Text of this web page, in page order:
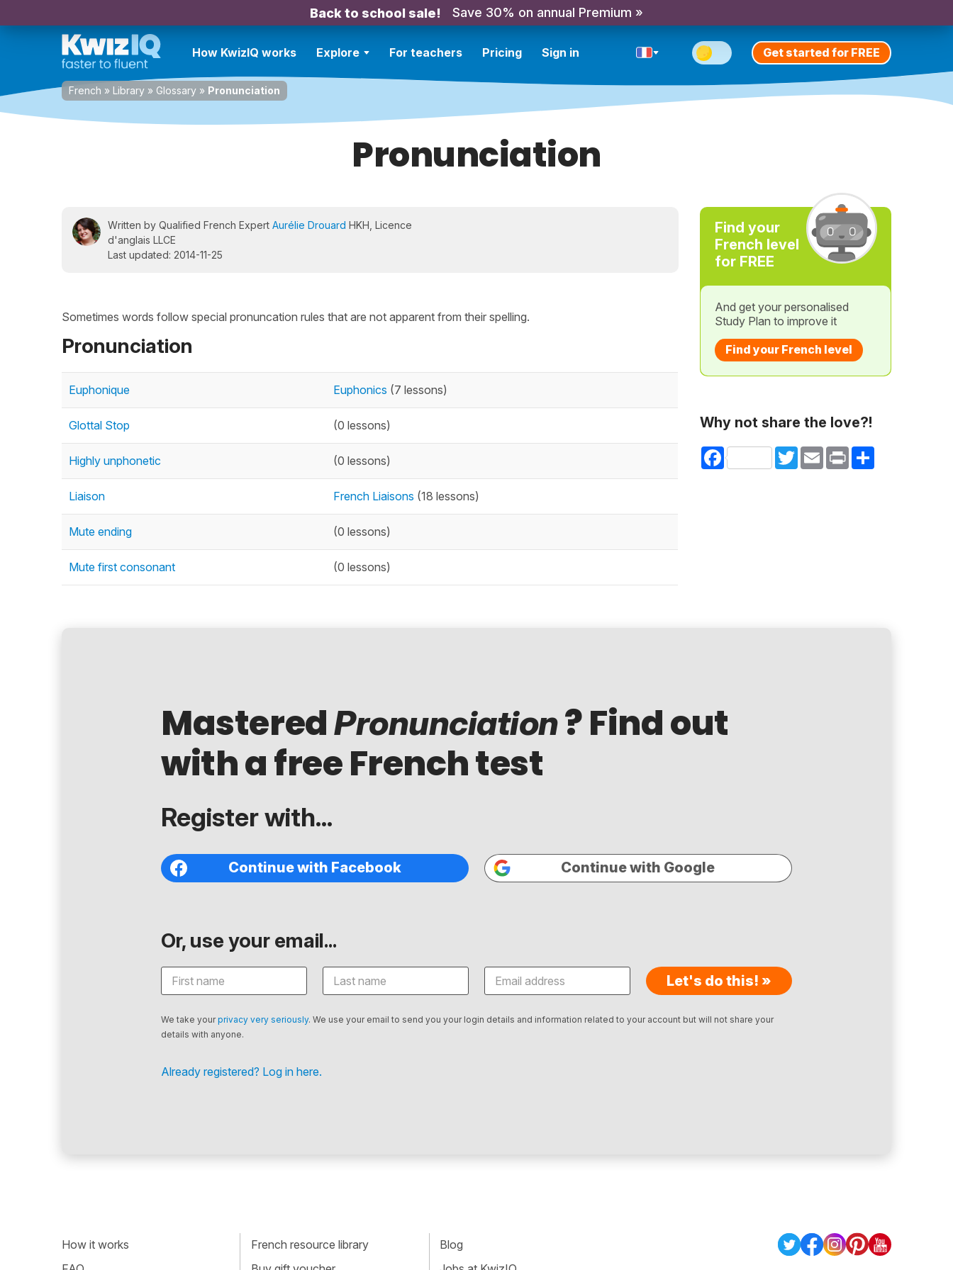
Back to school sale! Save 30% on annual Premium »
How KwizIQ works Explore For teachers Pricing Sign in Get started for FREE
French » Library » Glossary » Pronunciation
Pronunciation
Written by Qualified French Expert Aurélie Drouard HKH, Licence
d'anglais LLCE
Last updated: 2014-11-25
Sometimes words follow special pronuncation rules that are not apparent from their spelling.
Pronunciation
Euphonique Euphonics (7 lessons)
Glottal Stop (0 lessons)
Highly unphonetic (0 lessons)
Liaison French Liaisons (18 lessons)
Mute ending (0 lessons)
Mute first consonant (0 lessons)
Find your
French level
for FREE
And get your personalised
Study Plan to improve it
Find your French level
Why not share the love?!
Facebook TwitterEmail Print Share
MasteredPronunciation? Find out
with a free French test
Register with...
Continue with Facebook Continue with Google
Or, use your email...
Let's do this! »
We take yourprivacy very seriously. We use your email to send you your login details and information related to your account but will not share your
details with anyone.
Already registered? Log in here.
How it works
French resource library
Blog